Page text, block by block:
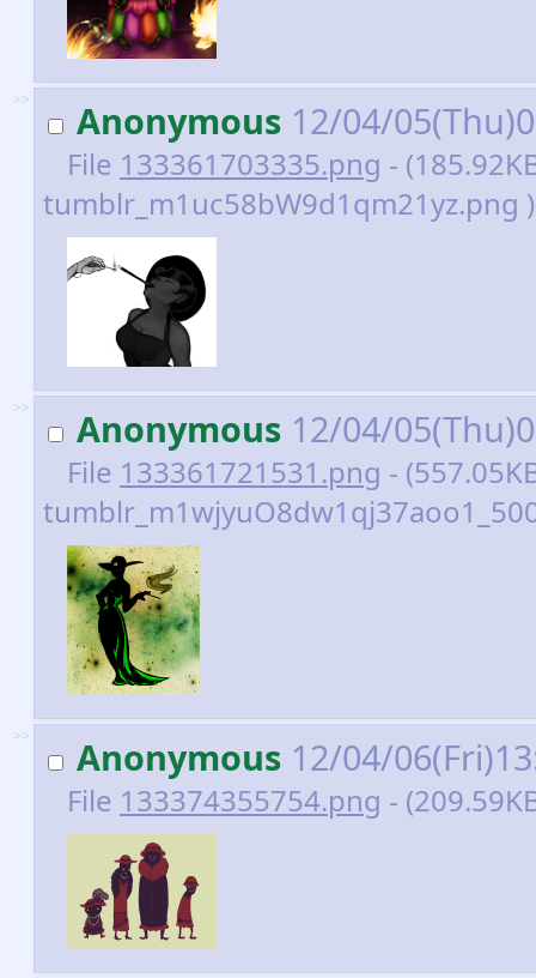
>> Anonymous 12/04/
File 133361703335.png -
tumblr_m1uc58bW9d1qm21yz.png )
>> Anonymous 12/04/
File 133361721531.png -
>> Anonymous 12/04/
File 133374355754.png -